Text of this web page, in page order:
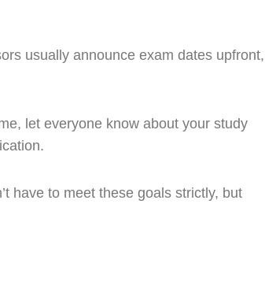
usually announce exam dates upfront,
let everyone know about your study
have to meet these goals strictly, but